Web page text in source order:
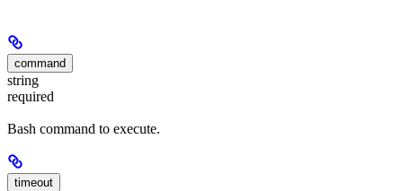
command
string
required
Bash command to execute.
timeout